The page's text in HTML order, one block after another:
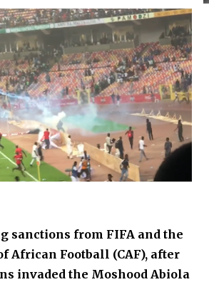
sanctions from FIFA and the
African Football (CAF), after
invaded the Moshood Abiola